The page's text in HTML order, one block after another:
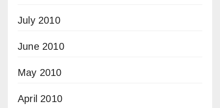
July 2010
June 2010
May 2010
April 2010